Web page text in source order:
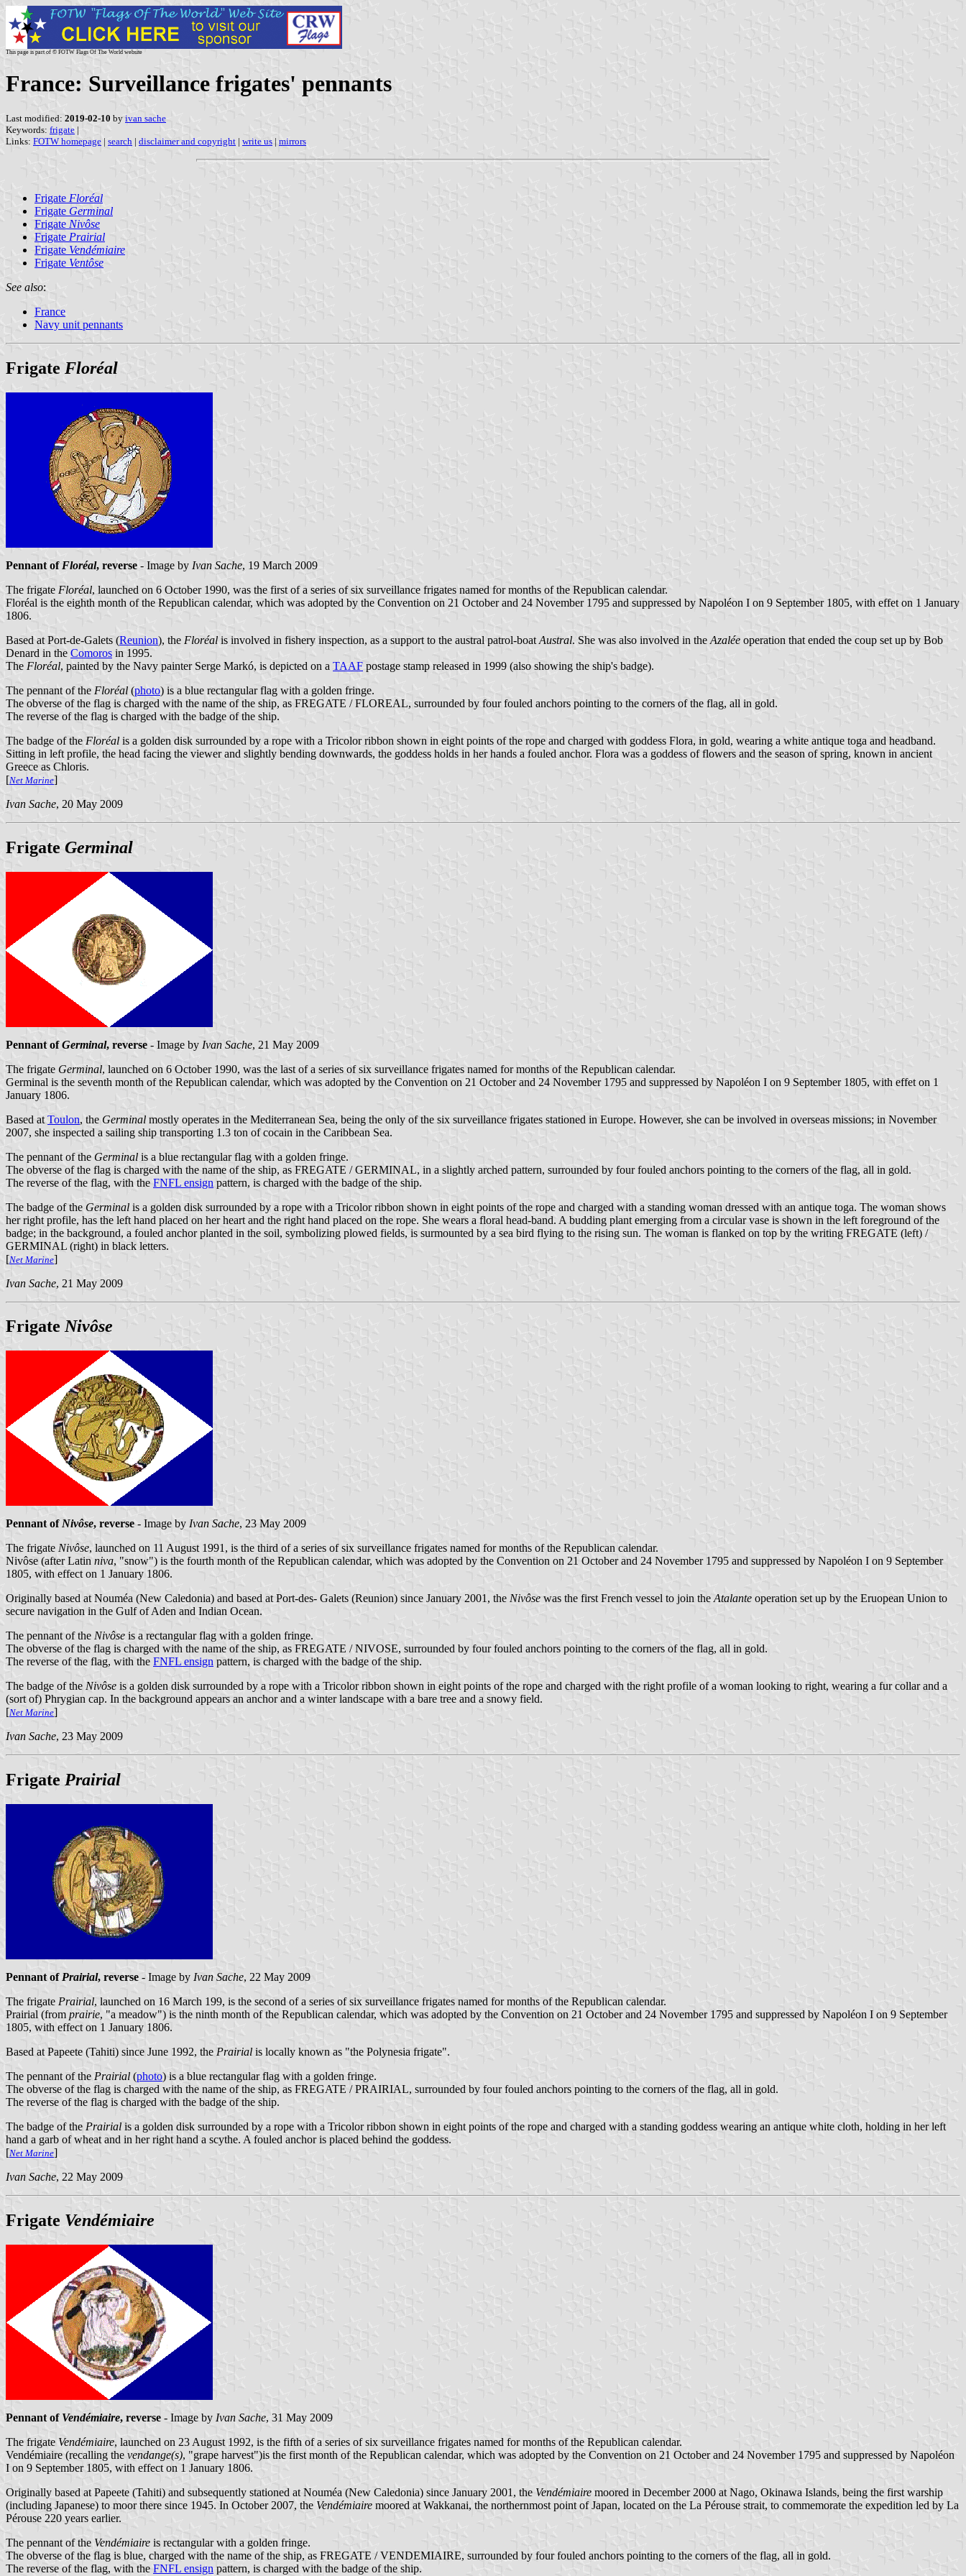
This page is part of © FOTW Flags Of The World website
France: Surveillance frigates' pennants
Last modified: 2019-02-10 by ivan sache
Keywords: frigate |
Links: FOTW homepage | search | disclaimer and copyright | write us | mirrors
Frigate Floréal
Frigate Germinal
Frigate Nivôse
Frigate Prairial
Frigate Vendémiaire
Frigate Ventôse
See also:
France
Navy unit pennants
Frigate Floréal
Pennant of Floréal, reverse - Image by Ivan Sache, 19 March 2009
The frigate Floréal, launched on 6 October 1990, was the first of a series of six surveillance frigates named for months of the Republican calendar.
Floréal is the eighth month of the Republican calendar, which was adopted by the Convention on 21 October and 24 November 1795 and suppressed by Napoléon I on 9 September 1805, with effet on 1 January
1806.
Based at Port-de-Galets (Reunion), the Floréal is involved in fishery inspection, as a support to the austral patrol-boat Austral. She was also involved in the Azalée operation that ended the coup set up by Bob
Denard in the Comoros in 1995.
The Floréal, painted by the Navy painter Serge Markó, is depicted on a TAAF postage stamp released in 1999 (also showing the ship's badge).
The pennant of the Floréal (photo) is a blue rectangular flag with a golden fringe.
The obverse of the flag is charged with the name of the ship, as FREGATE / FLOREAL, surrounded by four fouled anchors pointing to the corners of the flag, all in gold.
The reverse of the flag is charged with the badge of the ship.
The badge of the Floréal is a golden disk surrounded by a rope with a Tricolor ribbon shown in eight points of the rope and charged with goddess Flora, in gold, wearing a white antique toga and headband.
Sitting in left profile, the head facing the viewer and slightly bending downwards, the goddess holds in her hands a fouled anchor. Flora was a goddess of flowers and the season of spring, known in ancient
Greece as Chloris.
[Net Marine]
Ivan Sache, 20 May 2009
Frigate Germinal
Pennant ofGerminal, reverse - Image by Ivan Sache, 21 May 2009
The frigate Germinal, launched on 6 October 1990, was the last of a series of six surveillance frigates named for months of the Republican calendar.
Germinal is the seventh month of the Republican calendar, which was adopted by the Convention on 21 October and 24 November 1795 and suppressed by Napoléon I on 9 September 1805, with effet on 1
January 1806.
Based atToulon, the Germinal mostly operates in the Mediterranean Sea, being the only of the six surveillance frigates stationed in Europe. However, she can be involved in overseas missions; in November
2007, she inspected a sailing ship transporting 1.3 ton of cocain in the Caribbean Sea.
The pennant of the Germinal is a blue rectangular flag with a golden fringe.
The obverse of the flag is charged with the name of the ship, as FREGATE / GERMINAL, in a slightly arched pattern, surrounded by four fouled anchors pointing to the corners of the flag, all in gold.
The reverse of the flag, with the FNFL ensign pattern, is charged with the badge of the ship.
The badge of the Germinal is a golden disk surrounded by a rope with a Tricolor ribbon shown in eight points of the rope and charged with a standing woman dressed with an antique toga. The woman shows
her right profile, has the left hand placed on her heart and the right hand placed on the rope. She wears a floral head-band. A budding plant emerging from a circular vase is shown in the left foreground of the
badge; in the background, a fouled anchor planted in the soil, symbolizing plowed fields, is surmounted by a sea bird flying to the rising sun. The woman is flanked on top by the writing FREGATE (left) /
GERMINAL (right) in black letters.
[Net Marine]
Ivan Sache, 21 May 2009
FrigateNivôse
Pennant of Nivôse, reverse - Image by Ivan Sache, 23 May 2009
The frigate Nivôse, launched on 11 August 1991, is the third of a series of six surveillance frigates named for months of the Republican calendar.
Nivôse (after Latin niva, "snow") is the fourth month of the Republican calendar, which was adopted by the Convention on 21 October and 24 November 1795 and suppressed by Napoléon I on 9 September
1805, with effect on 1 January 1806.
Originally based at Nouméa (New Caledonia) and based at Port-des- Galets (Reunion) since January 2001, the Nivôse was the first French vessel to join the Atalante operation set up by the Eruopean Union to
secure navigation in the Gulf of Aden and Indian Ocean.
The pennant of the Nivôse is a rectangular flag with a golden fringe.
The obverse of the flag is charged with the name of the ship, as FREGATE / NIVOSE, surrounded by four fouled anchors pointing to the corners of the flag, all in gold.
The reverse of the flag, with the FNFL ensign pattern, is charged with the badge of the ship.
The badge of the Nivôse is a golden disk surrounded by a rope with a Tricolor ribbon shown in eight points of the rope and charged with the right profile of a woman looking to right, wearing a fur collar and a
(sort of) Phrygian cap. In the background appears an anchor and a winter landscape with a bare tree and a snowy field.
[Net Marine]
Ivan Sache, 23 May 2009
Frigate Prairial
Pennant of Prairial, reverse - Image by Ivan Sache, 22 May 2009
The frigate Prairial, launched on 16 March 199, is the second of a series of six surveillance frigates named for months of the Republican calendar.
Prairial (from prairie, "a meadow") is the ninth month of the Republican calendar, which was adopted by the Convention on 21 October and 24 November 1795 and suppressed by Napoléon I on 9 September
1805, with effect on 1 January 1806.
Based at Papeete (Tahiti) since June 1992, the Prairial is locally known as "the Polynesia frigate".
The pennant of the Prairial (photo) is a blue rectangular flag with a golden fringe.
The obverse of the flag is charged with the name of the ship, as FREGATE / PRAIRIAL, surrounded by four fouled anchors pointing to the corners of the flag, all in gold.
The reverse of the flag is charged with the badge of the ship.
The badge of the Prairial is a golden disk surrounded by a rope with a Tricolor ribbon shown in eight points of the rope and charged with a standing goddess wearing an antique white cloth, holding in her left
hand a garb of wheat and in her right hand a scythe. A fouled anchor is placed behind the goddess.
[Net Marine]
Ivan Sache, 22 May 2009
Frigate Vendémiaire
Pennant of Vendémiaire, reverse - Image by Ivan Sache, 31 May 2009
The frigate Vendémiaire, launched on 23 August 1992, is the fifth of a series of six surveillance frigates named for months of the Republican calendar.
Vendémiaire (recalling the vendange(s), "grape harvest")is the first month of the Republican calendar, which was adopted by the Convention on 21 October and 24 November 1795 and suppressed by Napoléon
I on 9 September 1805, with effect on 1 January 1806.
Originally based at Papeete (Tahiti) and subsequently stationed at Nouméa (New Caledonia) since January 2001, the Vendémiaire moored in December 2000 at Nago, Okinawa Islands, being the first warship
(including Japanese) to moor there since 1945. In October 2007, the Vendémiaire moored at Wakkanai, the northernmost point of Japan, located on the La Pérouse strait, to commemorate the expedition led by La
Pérouse 220 years earlier.
The pennant of the Vendémiaire is rectangular with a golden fringe.
The obverse of the flag is blue, charged with the name of the ship, as FREGATE / VENDEMIAIRE, surrounded by four fouled anchors pointing to the corners of the flag, all in gold.
The reverse of the flag, with the FNFL ensign pattern, is charged with the badge of the ship.